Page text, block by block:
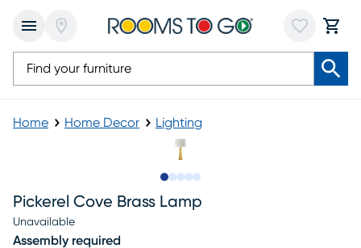
Home Home Decor Lighting
Pickerel Cove Brass Lamp
Unavailable
Assembly required